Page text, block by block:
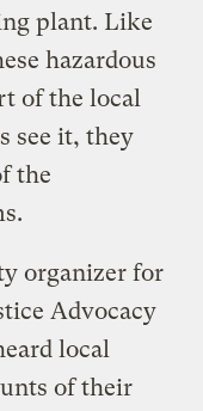
plant. Like
hazardous
of the local
see it, they
the
organizer for
Advocacy
local
of their